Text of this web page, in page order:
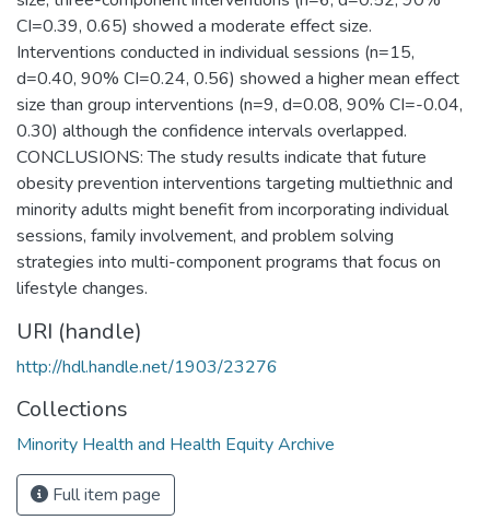
CI=0.39, 0.65) showed a moderate effect size.
Interventions conducted in individual sessions (n=15,
d=0.40, 90% CI=0.24, 0.56) showed a higher mean effect
size than group interventions (n=9, d=0.08, 90% CI=-0.04,
0.30) although the confidence intervals overlapped.
CONCLUSIONS: The study results indicate that future
obesity prevention interventions targeting multiethnic and
minority adults might benefit from incorporating individual
sessions, family involvement, and problem solving
strategies into multi-component programs that focus on
lifestyle changes.
URI (handle)
http://hdl.handle.net/1903/23276
Collections
Minority Health and Health Equity Archive
Full item page